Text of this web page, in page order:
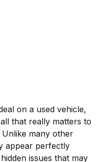
on a used vehicle,
that really matters to
many other
appear perfectly
issues that may